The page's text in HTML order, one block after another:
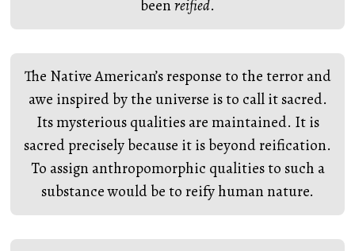
beenreified.
The Native American’s response to the terror and
awe inspired by the universe is to call it sacred.
Its mysterious qualities are maintained. It is
sacred precisely because it is beyond reification.
To assign anthropomorphic qualities to such a
substance would be to reify human nature.